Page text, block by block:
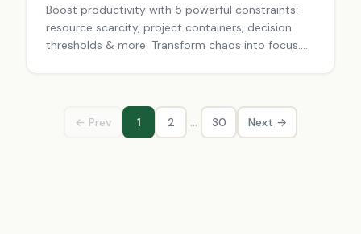
Boost productivity with 5 powerful constraints:
resource scarcity, project containers, decision
thresholds & more. Transform chaos into focus.
← Prev 1 2 … 30 Next →